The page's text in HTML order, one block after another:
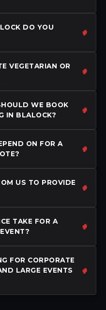
DO YOU
VEGETARIAN OR
WE BOOK
IN BLALOCK?
ON FOR A
US TO PROVIDE
TAKE FOR A
FOR CORPORATE
LARGE EVENTS